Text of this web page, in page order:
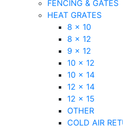
FENCING & GATES
HEAT GRATES
8 x 10
8 x 12
9 x 12
10 x 12
10 x 14
12 x 14
12 x 15
OTHER
COLD AIR